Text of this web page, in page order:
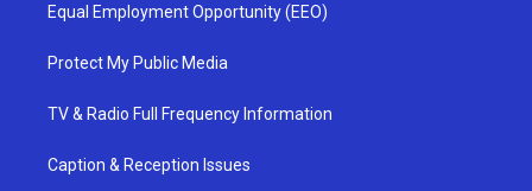
Equal Employment Opportunity (EEO)
Protect My Public Media
TV & Radio Full Frequency Information
Caption & Reception Issues